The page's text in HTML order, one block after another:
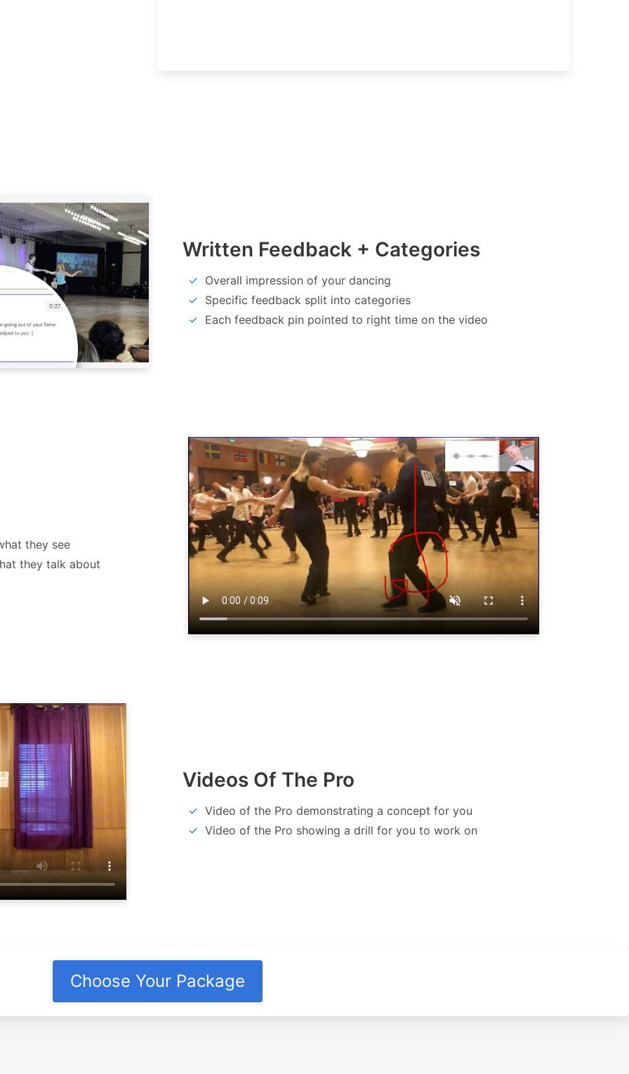
Written Feedback + Categories
Overall impression of your dancing
Specific feedback split into categories
Each feedback pin pointed to right time on the video
they see
they talk about
Videos Of The Pro
Video of the Pro demonstrating a concept for you
Video of the Pro showing a drill for you to work on
Choose Your Package